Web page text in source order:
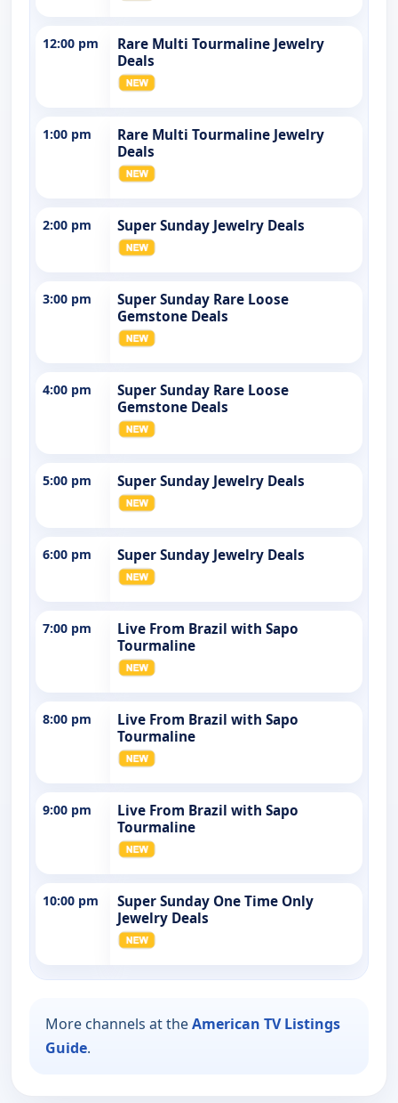
12:00 pm
Rare Multi Tourmaline Jewelry
Deals
1:00 pm
Rare Multi Tourmaline Jewelry
Deals
2:00 pm Super Sunday Jewelry Deals
3:00 pm
Super Sunday Rare Loose
Gemstone Deals
4:00 pm
Super Sunday Rare Loose
Gemstone Deals
5:00 pm Super Sunday Jewelry Deals
6:00 pm Super Sunday Jewelry Deals
7:00 pm
Live From Brazil with Sapo
Tourmaline
8:00 pm
Live From Brazil with Sapo
Tourmaline
9:00 pm
Live From Brazil with Sapo
Tourmaline
10:00 pm
Super Sunday One Time Only
Jewelry Deals
More channels at theAmerican TV Listings
Guide.